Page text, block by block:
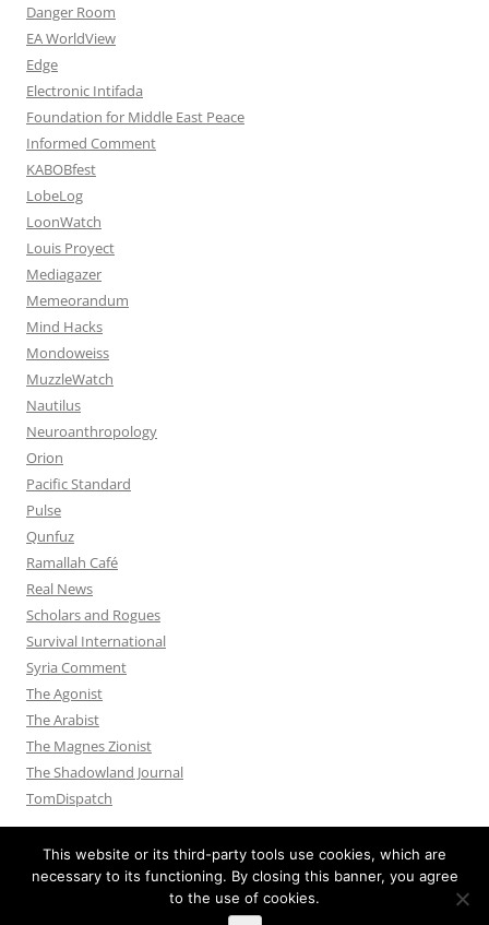
Danger Room
EA WorldView
Edge
Electronic Intifada
Foundation for Middle East Peace
Informed Comment
KABOBfest
LobeLog
LoonWatch
Louis Proyect
Mediagazer
Memeorandum
Mind Hacks
Mondoweiss
MuzzleWatch
Nautilus
Neuroanthropology
Orion
Pacific Standard
Pulse
Qunfuz
Ramallah Café
Real News
Scholars and Rogues
Survival International
Syria Comment
The Agonist
The Arabist
The Magnes Zionist
The Shadowland Journal
TomDispatch
This website or its third-party tools use cookies, which are
necessary to its functioning. By closing this banner, you agree
to the use of cookies.